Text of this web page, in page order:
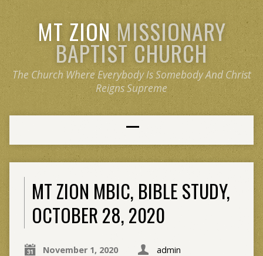
MT ZIONMISSIONARY
BAPTIST CHURCH
The Church Where Everybody Is Somebody And Christ
Reigns Supreme
MT ZION MBIC, BIBLE STUDY,
OCTOBER 28, 2020
November 1, 2020 admin